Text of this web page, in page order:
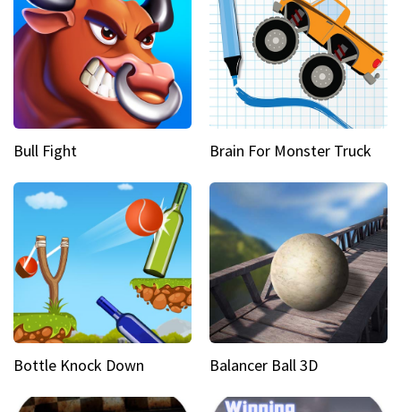
Bull Fight Brain For Monster Truck
Bottle Knock Down Balancer Ball 3D